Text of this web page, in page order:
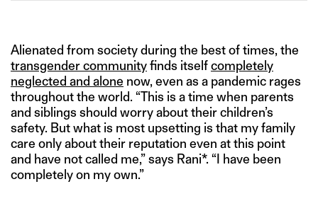
Alienated from society during the best of times, the
transgender communityfinds itselfcompletely
neglected and alone now, even as a pandemic rages
throughout the world. “This is a time when parents
and siblings should worry about their children’s
safety. But what is most upsetting is that my family
care only about their reputation even at this point
and have not called me,” says Rani*. “I have been
completely on my own.”